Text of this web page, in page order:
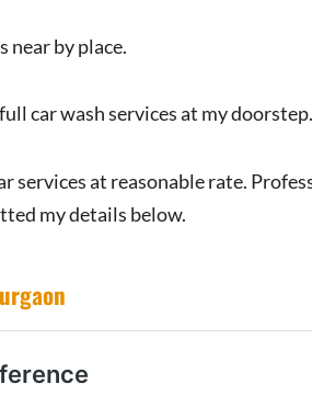
near by place.
car wash services at my doorstep.
services at reasonable rate.
my details below.